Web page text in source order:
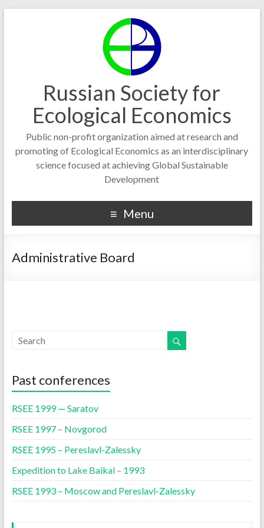
Russian Society for
Ecological Economics
Public non-profit organization aimed at research and
promoting of Ecological Economics as an interdisciplinary
science focused at achieving Global Sustainable
Development
Menu
Administrative Board
Past conferences
RSEE 1999 — Saratov
RSEE 1997 – Novgorod
RSEE 1995 – Pereslavl-Zalessky
Expedition to Lake Baikal – 1993
RSEE 1993 – Moscow and Pereslavl-Zalessky